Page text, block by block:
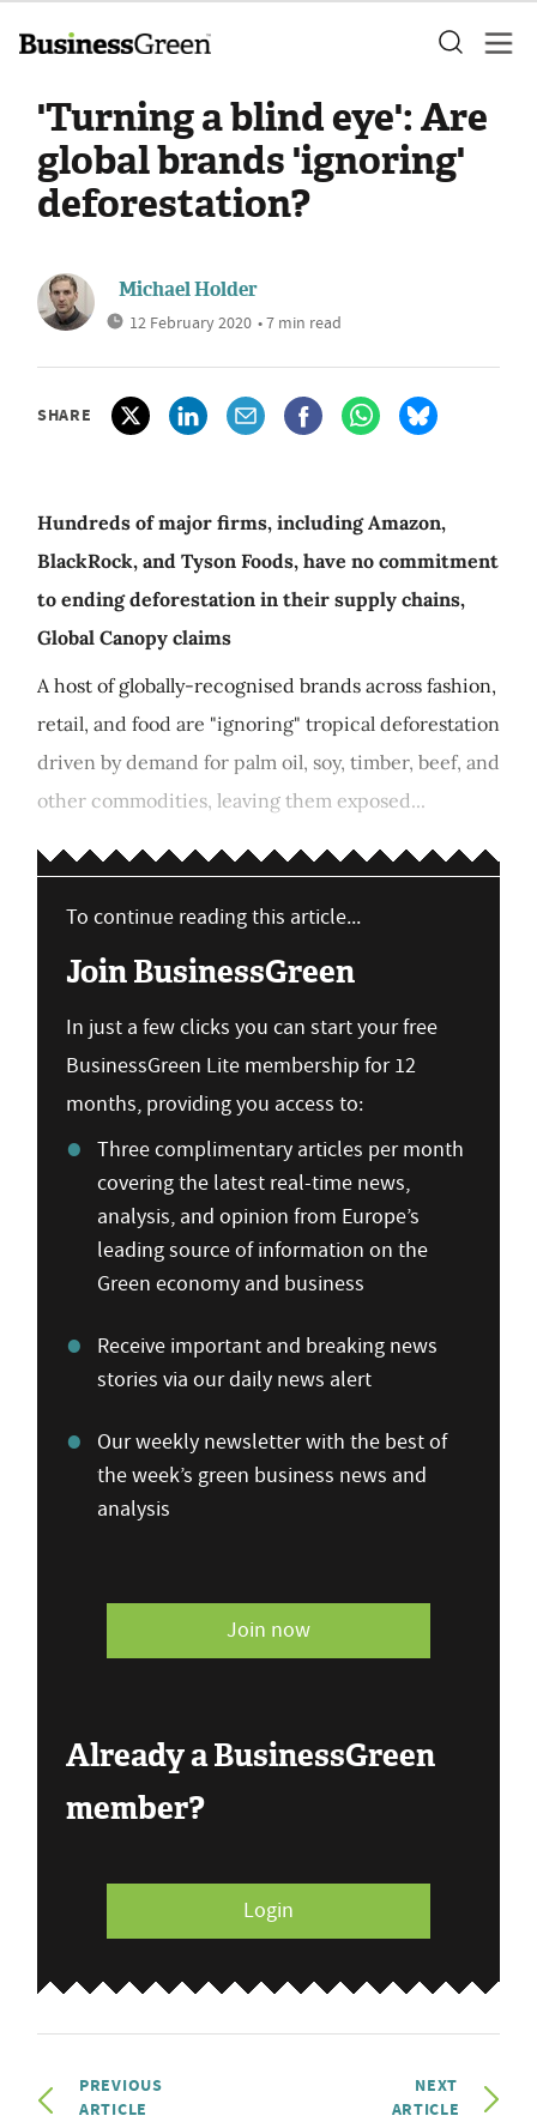
'Turning a blind eye': Are
global brands 'ignoring'
deforestation?
Michael Holder
12 February 2020 • 7 min read
SHARE
Hundreds of major firms, including Amazon,
BlackRock, and Tyson Foods, have no commitment
to ending deforestation in their supply chains,
Global Canopy claims
A host of globally-recognised brands across fashion,
retail, and food are "ignoring" tropical deforestation
driven by demand for palm oil, soy, timber, beef, and
other commodities, leaving them exposed...
To continue reading this article...
Join BusinessGreen
In just a few clicks you can start your free
BusinessGreen Lite membership for 12
months, providing you access to:
Three complimentary articles per month
covering the latest real-time news,
analysis, and opinion from Europe’s
leading source of information on the
Green economy and business
Receive important and breaking news
stories via our daily news alert
Our weekly newsletter with the best of
the week’s green business news and
analysis
Join now
Already a BusinessGreen
member?
Login
PREVIOUS
ARTICLE
NEXT
ARTICLE